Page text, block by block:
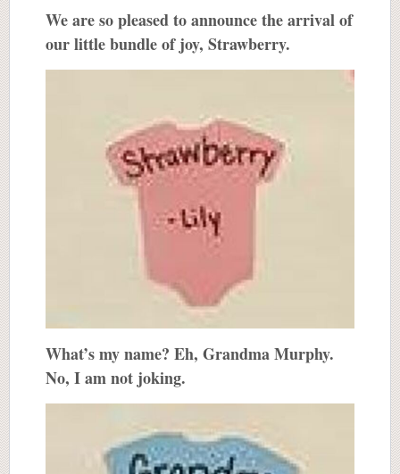
We are so pleased to announce the arrival of
our little bundle of joy, Strawberry.
What’s my name? Eh, Grandma Murphy.
No, I am not joking.